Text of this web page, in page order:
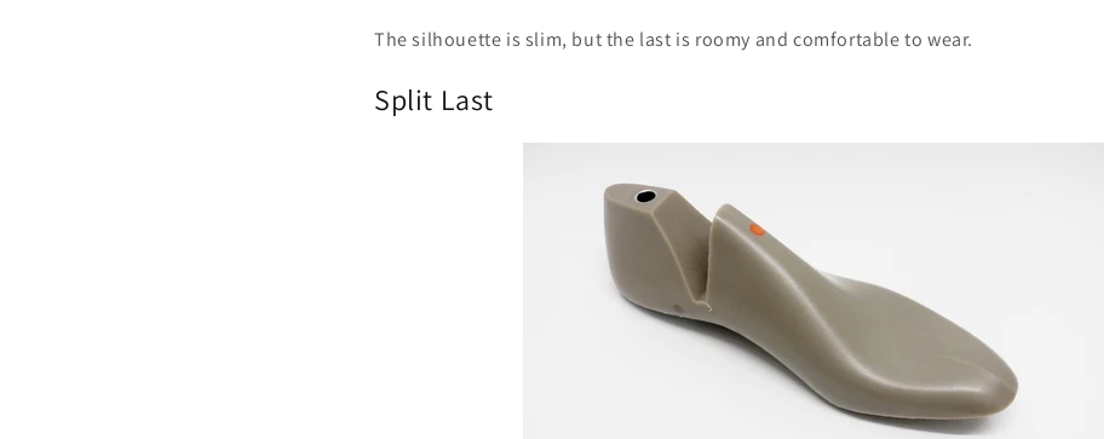
The silhouette is slim, but the last is roomy and comfortable to wear.
Split Last